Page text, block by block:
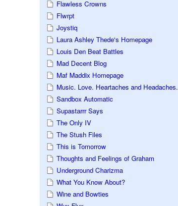
Flawless Crowns
Flwrpt
Joystiq
Laura Ashley Thede's Homepage
Louis Den Beat Battles
Mad Decent Blog
Maf Maddix Homepage
Music. Love. Heartaches and Headaches.
Sandbox Automatic
Supastarrr Says
The Only IV
The Stush Files
This is Tomorrow
Thoughts and Feelings of Graham
Underground Charizma
What You Know About?
Wine and Bowties